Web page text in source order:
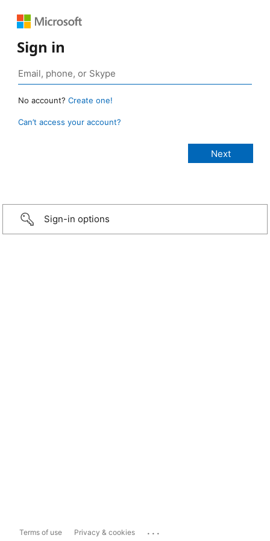
Sign in
No account? Create one!
Can’t access your account?
Sign-in options
Terms of use Privacy & cookies ...